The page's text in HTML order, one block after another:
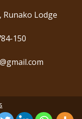
Runako Lodge
150